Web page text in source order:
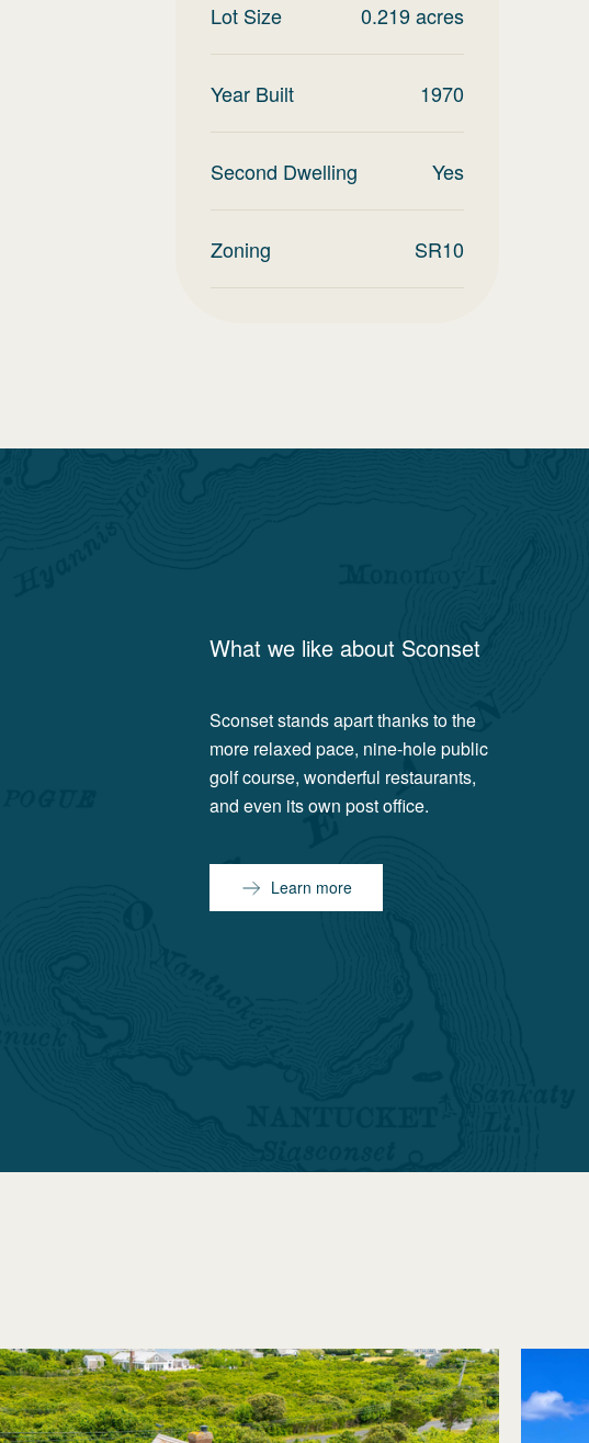
Lot Size 0.219acres
Year Built 1970
Second Dwelling Yes
Zoning SR10
What we like about Sconset
Sconset stands apart thanks to the
more relaxed pace, nine-hole public
golf course, wonderful restaurants,
and even its own post office.
Learn more